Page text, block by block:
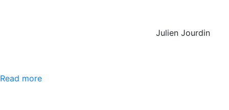
Julien Jourdin
Read more